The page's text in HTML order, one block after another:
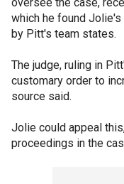
which he found
by Pitt's team states.
The judge, ruling in
customary order to
source said.
Jolie could appeal
proceedings in the